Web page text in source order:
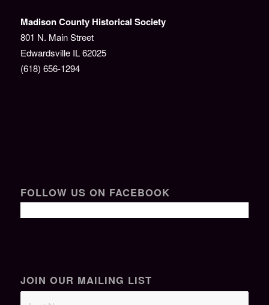
Madison County Historical Society
801 N. Main Street
Edwardsville IL 62025
(618) 656-1294
FOLLOW US ON FACEBOOK
JOIN OUR MAILING LIST